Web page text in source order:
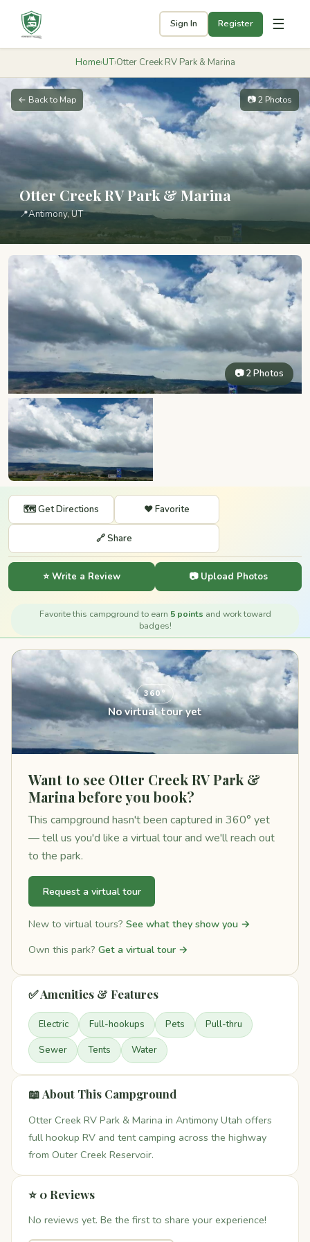
Sign In Register ☰
Home›UT›Otter Creek RV Park & Marina
← Back to Map 📷 2 Photos
Otter Creek RV Park & Marina
📍Antimony, UT
📷 2 Photos
🗺️ Get Directions ❤️ Favorite
🔗 Share
⭐ Write a Review 📷 Upload Photos
Favorite this campground to earn 5 points and work toward
badges!
360°
No virtual tour yet
Want to see Otter Creek RV Park &
Marina before you book?
This campground hasn't been captured in 360° yet
— tell us you'd like a virtual tour and we'll reach out
to the park.
Request a virtual tour
New to virtual tours? See what they show you →
Own this park? Get a virtual tour →
✅ Amenities & Features
Electric Full-hookups Pets Pull-thru
Sewer Tents Water
📖 About This Campground
Otter Creek RV Park & Marina in Antimony Utah offers
full hookup RV and tent camping across the highway
from Outer Creek Reservoir.
⭐ 0 Reviews
No reviews yet. Be the first to share your experience!